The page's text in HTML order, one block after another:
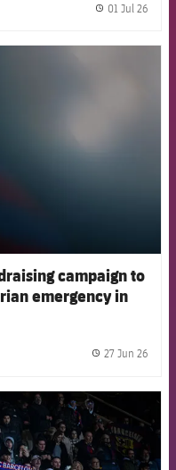
01 Jul 26
campaign to
emergency in
27 Jun 26
Barcelona badge